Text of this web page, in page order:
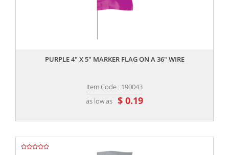
PURPLE 4" X 5" MARKER FLAG ON A 36" WIRE
Item Code : 190043
as low as $ 0.19